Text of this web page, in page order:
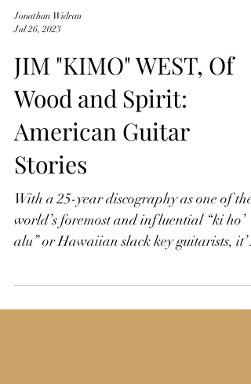
Jonathan Widran
Jul 26, 2023
JIM "KIMO" WEST, Of
Wood and Spirit:
American Guitar
Stories
With a 25-year discography as one of the
alu” or Hawaiian slack key guitarists, it’s
easy to...